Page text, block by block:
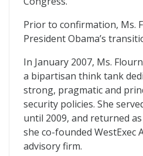
Prior to confirmation, Ms.
President Obama’s
In January 2007, Ms.
a bipartisan think tank
strong, pragmatic and
security policies. She
until 2009, and returned as
she co-founded WestExec
advisory firm.